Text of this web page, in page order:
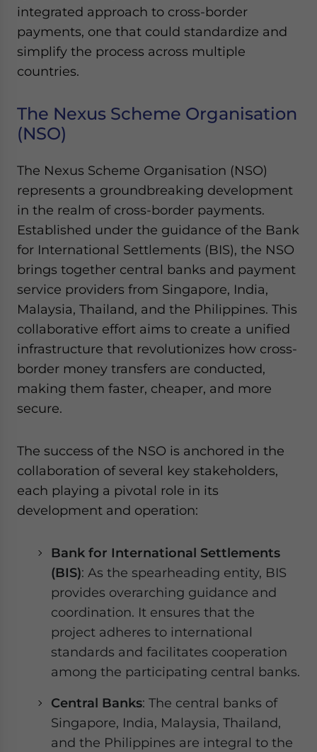
integrated approach to cross-border
payments, one that could standardize and
simplify the process across multiple
countries.
The Nexus Scheme Organisation
(NSO)
The Nexus Scheme Organisation (NSO)
represents a groundbreaking development
in the realm of cross-border payments.
Established under the guidance of the Bank
for International Settlements (BIS), the NSO
brings together central banks and payment
service providers from Singapore, India,
Malaysia, Thailand, and the Philippines. This
collaborative effort aims to create a unified
infrastructure that revolutionizes how cross-
border money transfers are conducted,
making them faster, cheaper, and more
secure.
The success of the NSO is anchored in the
collaboration of several key stakeholders,
each playing a pivotal role in its
development and operation:
Bank for International Settlements
(BIS): As the spearheading entity, BIS
provides overarching guidance and
coordination. It ensures that the
project adheres to international
standards and facilitates cooperation
among the participating central banks.
Central Banks: The central banks of
Singapore, India, Malaysia, Thailand,
and the Philippines are integral to the